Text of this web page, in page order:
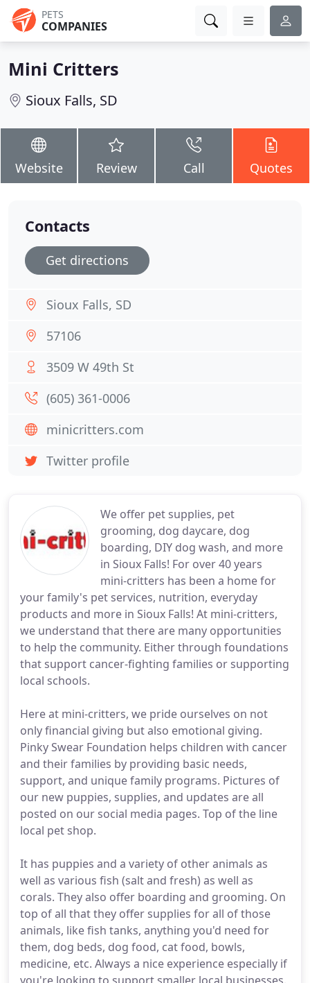
PETS
COMPANIES
Mini Critters
Sioux Falls, SD
Website Review Call Quotes
We offer pet supplies, pet
grooming, dog daycare, dog
boarding, DIY dog wash, and more
in Sioux Falls! For over 40 years
mini-critters has been a home for
your family's pet services, nutrition, everyday
products and more in Sioux Falls! At mini-critters,
we understand that there are many opportunities
to help the community. Either through foundations
that support cancer-fighting families or supporting
local schools.
Here at mini-critters, we pride ourselves on not
only financial giving but also emotional giving.
Pinky Swear Foundation helps children with cancer
and their families by providing basic needs,
support, and unique family programs. Pictures of
our new puppies, supplies, and updates are all
posted on our social media pages. Top of the line
local pet shop.
It has puppies and a variety of other animals as
well as various fish (salt and fresh) as well as
corals. They also offer boarding and grooming. On
top of all that they offer supplies for all of those
animals, like fish tanks, anything you'd need for
them, dog beds, dog food, cat food, bowls,
medicine, etc. Always a nice experience especially if
Contacts
Get directions
Sioux Falls, SD
57106
3509 W 49th St
(605) 361-0006
minicritters.com
Twitter profile